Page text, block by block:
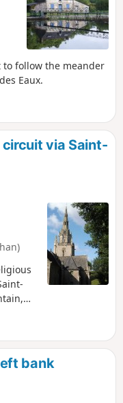
to follow the meander
Eaux.
via Saint-
and
bank